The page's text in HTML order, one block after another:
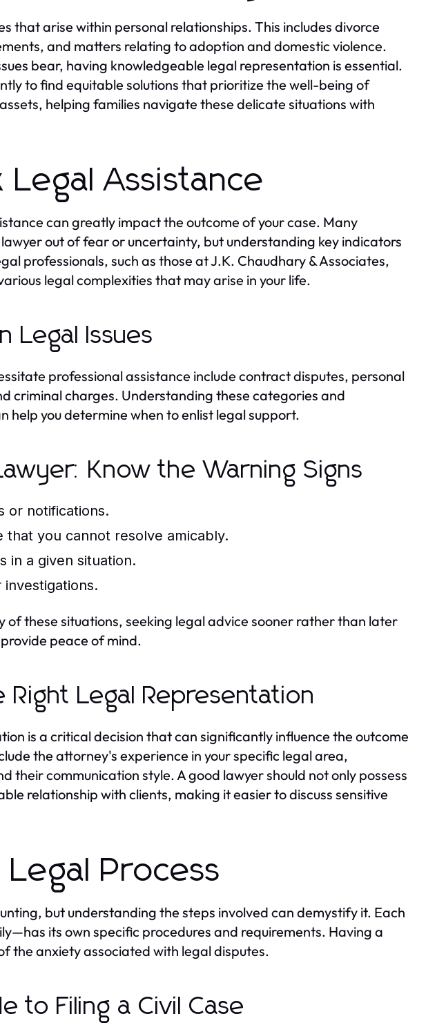
that arise within personal relationships. This includes divorce
and matters relating to adoption and domestic violence.
bear, having knowledgeable legal representation is essential.
to find equitable solutions that prioritize the well-being of
helping families navigate these delicate situations with
Assistance
can greatly impact the outcome of your case. Many
out of fear or uncertainty, but understanding key indicators
professionals, such as those at J.K. Chaudhary & Associates,
legal complexities that may arise in your life.
Legal Issues
professional assistance include contract disputes, personal
criminal charges. Understanding these categories and
help you determine when to enlist legal support.
Know the Warning Signs
or notifications.
that you cannot resolve amicably.
in a given situation.
of these situations, seeking legal advice sooner rather than later
peace of mind.
Legal Representation
is a critical decision that can significantly influence the outcome
the attorney's experience in your specific legal area,
their communication style. A good lawyer should not only possess
relationship with clients, making it easier to discuss sensitive
Process
but understanding the steps involved can demystify it. Each
its own specific procedures and requirements. Having a
the anxiety associated with legal disputes.
to Filing a Civil Case